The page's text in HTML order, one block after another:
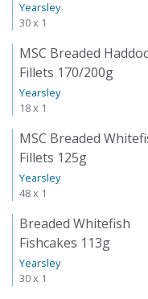
Yearsley
30 x 1
MSC Breaded
Fillets 170/200g
Yearsley
18 x 1
MSC Breaded
Fillets 125g
Yearsley
48 x 1
Breaded Whitefish
Fishcakes 113g
Yearsley
30 x 1